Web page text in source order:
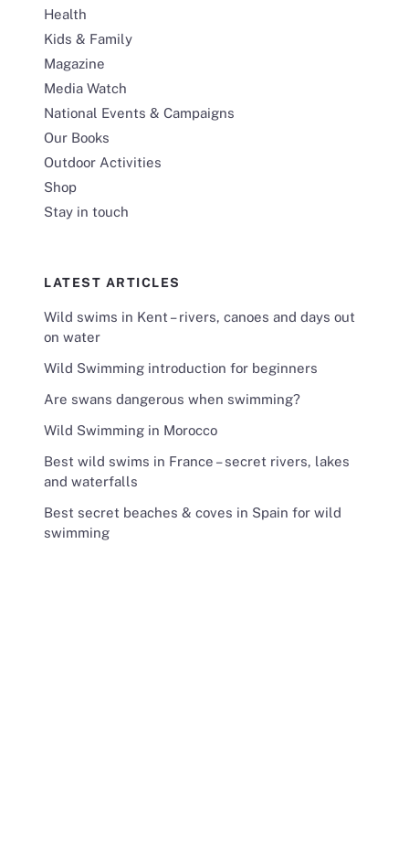
Health
Kids & Family
Magazine
Media Watch
National Events & Campaigns
Our Books
Outdoor Activities
Shop
Stay in touch
LATEST ARTICLES
Wild swims in Kent – rivers, canoes and days out
on water
Wild Swimming introduction for beginners
Are swans dangerous when swimming?
Wild Swimming in Morocco
Best wild swims in France – secret rivers, lakes
and waterfalls
Best secret beaches & coves in Spain for wild
swimming